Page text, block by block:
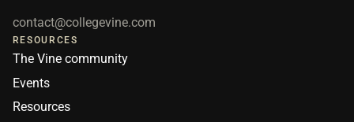
contact@collegevine.com
RESOURCES
The Vine community
Events
Resources